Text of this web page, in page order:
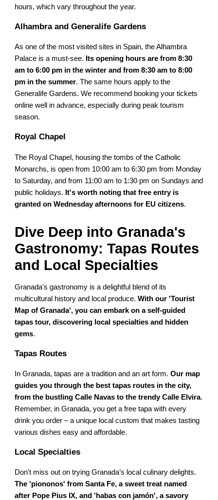
hours, which vary throughout the year.
Alhambra and Generalife Gardens
As one of the most visited sites in Spain, the Alhambra
Palace is a must-see. Its opening hours are from 8:30
am to 6:00 pm in the winter and from 8:30 am to 8:00
pm in the summer. The same hours apply to the
Generalife Gardens. We recommend booking your tickets
online well in advance, especially during peak tourism
season.
Royal Chapel
The Royal Chapel, housing the tombs of the Catholic
Monarchs, is open from 10:00 am to 6:30 pm from Monday
to Saturday, and from 11:00 am to 1:30 pm on Sundays and
public holidays. It's worth noting that free entry is
granted on Wednesday afternoons for EU citizens.
Dive Deep into Granada's
Gastronomy: Tapas Routes
and Local Specialties
Granada's gastronomy is a delightful blend of its
multicultural history and local produce.With our 'Tourist
Map of Granada', you can embark on a self-guided
tapas tour, discovering local specialties and hidden
gems.
Tapas Routes
In Granada, tapas are a tradition and an art form.Our map
guides you through the best tapas routes in the city,
from the bustling Calle Navas to the trendy Calle Elvira.
Remember, in Granada, you get a free tapa with every
drink you order – a unique local custom that makes tasting
various dishes easy and affordable.
Local Specialties
Don't miss out on trying Granada’s local culinary delights.
The 'piononos' from Santa Fe, a sweet treat named
after Pope Pius IX, and 'habas con jamón', a savory